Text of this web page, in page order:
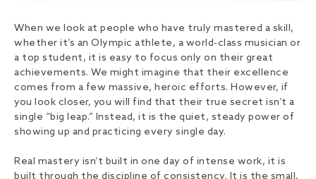
When we look at people who have truly mastered a skill,
whether it’s an Olympic athlete, a world-class musician or
a top student, it is easy to focus only on their great
achievements. We might imagine that their excellence
comes from a few massive, heroic efforts. However, if
you look closer, you will find that their true secret isn’t a
single “big leap.” Instead, it is the quiet, steady power of
showing up and practicing every single day.
Real mastery isn’t built in one day of intense work, it is